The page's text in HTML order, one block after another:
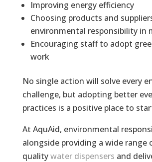
Improving energy efficiency
Choosing products and
environmental responsibility in
Encouraging staff to adopt
work
No single action will solve every
challenge, but adopting better
practices is a positive place to
At AquAid, environmental
alongside providing a wide range
qualitywater dispensers and